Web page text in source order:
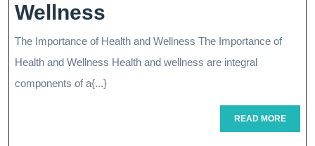
Wellness
The
Secrets
To
The Importance of Health and Wellness The Importance of
Health and Wellness Health and wellness are integral
components of a{...}
READ MOREREAD
MORE